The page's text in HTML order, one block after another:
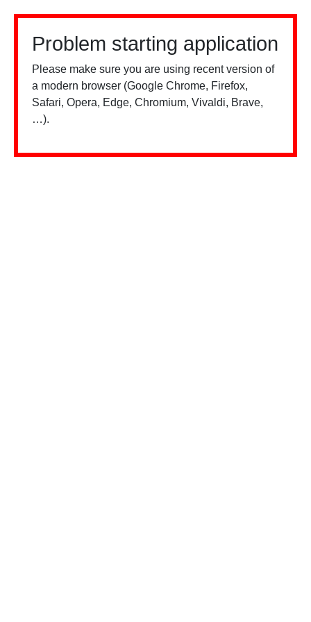
Problem starting application
Please make sure you are using recent version of
a modern browser (Google Chrome, Firefox,
Safari, Opera, Edge, Chromium, Vivaldi, Brave,
…).